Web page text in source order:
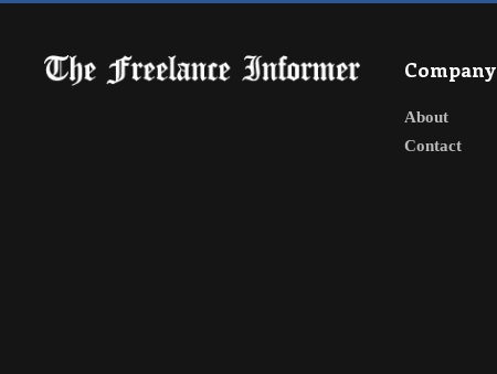
Company
About
Contact